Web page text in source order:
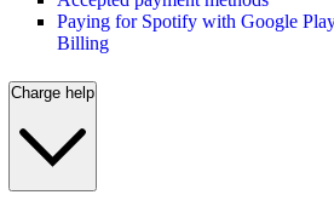
Paying for Spotify with Google
Billing
Charge help